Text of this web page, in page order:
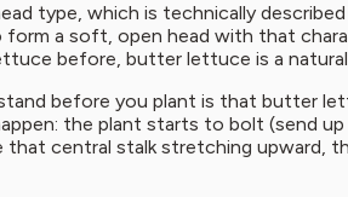
type, which is technically described
a soft, open head with that
before, butter lettuce is a
before you plant is that butter
the plant starts to bolt (send
that central stalk stretching upward,